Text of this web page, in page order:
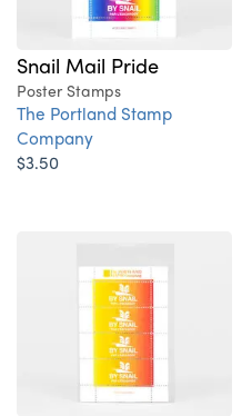
Snail Mail Pride
Poster Stamps
The Portland Stamp
Company
$3.50